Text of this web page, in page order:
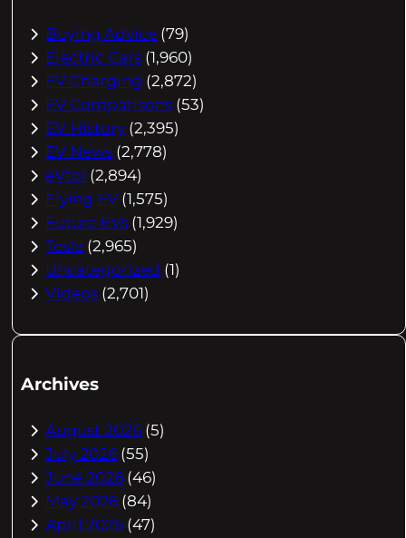
Buying Advice (79)
Electric Cars (1,960)
EV Charging (2,872)
EV Comparisons (53)
EV History (2,395)
EV News (2,778)
eVtol (2,894)
Flying EV (1,575)
Future EVs (1,929)
Tesla (2,965)
Uncategorized (1)
Videos (2,701)
Archives
August 2026 (5)
July 2026 (55)
June 2026 (46)
May 2026 (84)
April 2026 (47)